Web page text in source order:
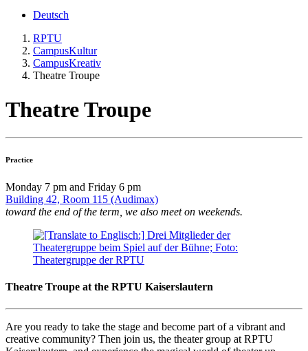
Deutsch
RPTU
CampusKultur
CampusKreativ
Theatre Troupe
Theatre Troupe
Practice
Monday 7 pm and Friday 6 pm
Building 42, Room 115 (Audimax)
toward the end of the term, we also meet on weekends.
Theatre Troupe at the RPTU Kaiserslautern
Are you ready to take the stage and become part of a vibrant and
creative community? Then join us, the theater group at RPTU